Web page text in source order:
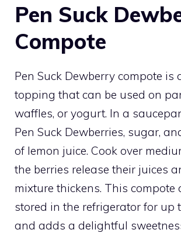
Pen Suck
Compote
Pen Suck Dewberry compote is
topping that can be used on
waffles, or yogurt. In a
Pen Suck Dewberries, sugar,
of lemon juice. Cook over
the berries release their juices
mixture thickens. This compote
stored in the refrigerator for up
and adds a delightful